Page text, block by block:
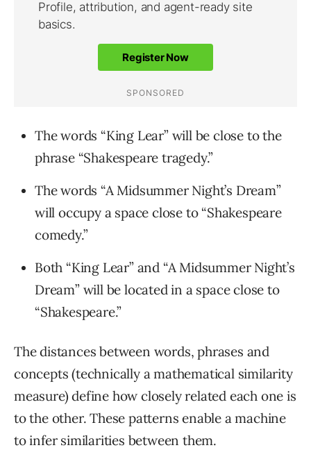
The words “King Lear” will be close to the
phrase “Shakespeare tragedy.”
The words “A Midsummer Night’s Dream”
will occupy a space close to “Shakespeare
comedy.”
Both “King Lear” and “A Midsummer Night’s
Dream” will be located in a space close to
“Shakespeare.”
The distances between words, phrases and
concepts (technically a mathematical similarity
measure) define how closely related each one is
to the other. These patterns enable a machine
to infer similarities between them.